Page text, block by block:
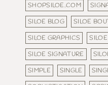
SHOPSILOE.COM
SILOE BLOG
SILOE
SILOE GRAPHICS
SILOE SIGNATURE
SIMPLE
SINGLE